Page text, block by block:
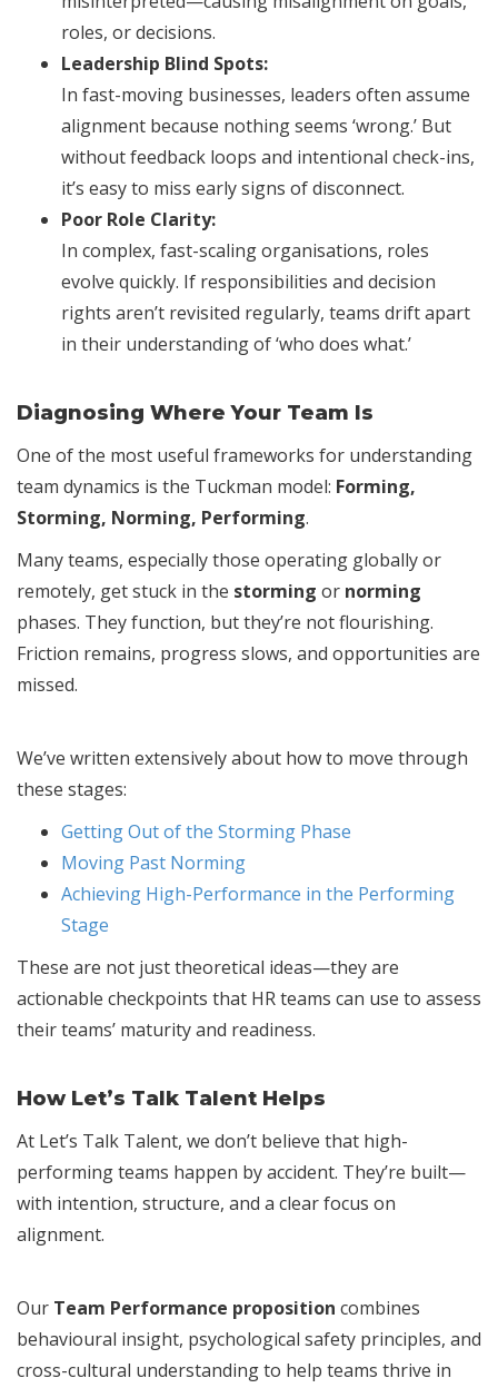
roles, or decisions.
Leadership Blind Spots:
In fast-moving businesses, leaders often assume
alignment because nothing seems ‘wrong.’ But
without feedback loops and intentional check-ins,
it’s easy to miss early signs of disconnect.
Poor Role Clarity:
In complex, fast-scaling organisations, roles
evolve quickly. If responsibilities and decision
rights aren’t revisited regularly, teams drift apart
in their understanding of ‘who does what.’
Diagnosing Where Your Team Is
One of the most useful frameworks for understanding
team dynamics is the Tuckman model: Forming,
Storming, Norming, Performing.
Many teams, especially those operating globally or
remotely, get stuck in the storming or norming
phases. They function, but they’re not flourishing.
Friction remains, progress slows, and opportunities are
missed.
We’ve written extensively about how to move through
these stages:
Getting Out of the Storming Phase
Moving Past Norming
Achieving High-Performance in the Performing
Stage
These are not just theoretical ideas—they are
actionable checkpoints that HR teams can use to assess
their teams’ maturity and readiness.
How Let’s Talk Talent Helps
At Let’s Talk Talent, we don’t believe that high-
performing teams happen by accident. They’re built—
with intention, structure, and a clear focus on
alignment.
Our Team Performance proposition combines
behavioural insight, psychological safety principles, and
cross-cultural understanding to help teams thrive in